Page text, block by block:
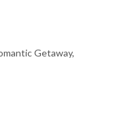
Getaway,